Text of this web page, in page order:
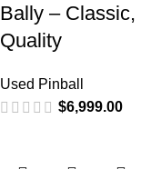
Bally – Classic,
Quality
Used Pinball
$6,999.00